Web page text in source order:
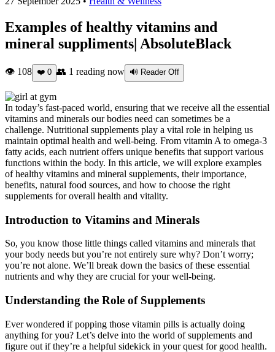
Examples of healthy vitamins and
mineral suppliments| AbsoluteBlack
👁 108 ❤️ 0 👥 1 reading now 🔊 Reader Off
In today’s fast-paced world, ensuring that we receive all the essential
vitamins and minerals our bodies need can sometimes be a
challenge. Nutritional supplements play a vital role in helping us
maintain optimal health and well-being. From vitamin A to omega-3
fatty acids, each nutrient offers unique benefits that support various
functions within the body. In this article, we will explore examples
of healthy vitamins and mineral supplements, their importance,
benefits, natural food sources, and how to choose the right
supplements for overall health and vitality.
Introduction to Vitamins and Minerals
So, you know those little things called vitamins and minerals that
your body needs but you’re not entirely sure why? Don’t worry;
you’re not alone. We’ll break down the basics of these essential
nutrients and why they are crucial for your well-being.
Understanding the Role of Supplements
Ever wondered if popping those vitamin pills is actually doing
anything for you? Let’s delve into the world of supplements and
figure out if they’re a helpful sidekick in your quest for good health.